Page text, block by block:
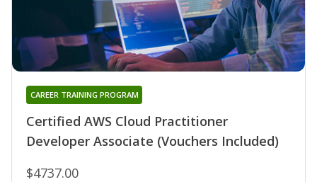
Certified AWS Cloud Practitioner
Developer Associate (Vouchers Included)
CAREER TRAINING PROGRAM
$4737.00